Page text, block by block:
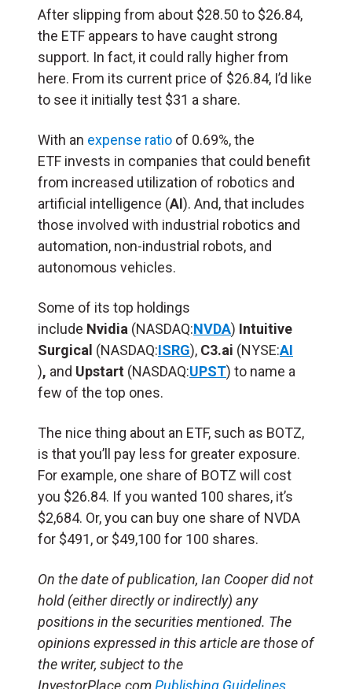
After slipping from about $28.50 to $26.84,
the ETF appears to have caught strong
support. In fact, it could rally higher from
here. From its current price of $26.84, I’d like
to see it initially test $31 a share.
With an expense ratio of 0.69%, the
ETF invests in companies that could benefit
from increased utilization of robotics and
artificial intelligence (AI). And, that includes
those involved with industrial robotics and
automation, non-industrial robots, and
autonomous vehicles.
Some of its top holdings
include Nvidia (NASDAQ:NVDA) Intuitive
Surgical (NASDAQ:ISRG), C3.ai (NYSE:AI
), and Upstart (NASDAQ:UPST) to name a
few of the top ones.
The nice thing about an ETF, such as BOTZ,
is that you’ll pay less for greater exposure.
For example, one share of BOTZ will cost
you $26.84. If you wanted 100 shares, it’s
$2,684. Or, you can buy one share of NVDA
for $491, or $49,100 for 100 shares.
On the date of publication, Ian Cooper did not
hold (either directly or indirectly) any
positions in the securities mentioned. The
opinions expressed in this article are those of
the writer, subject to the
InvestorPlace.comPublishing Guidelines.